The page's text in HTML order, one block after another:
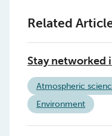
Related
Stay networked
Atmospheric
Environment